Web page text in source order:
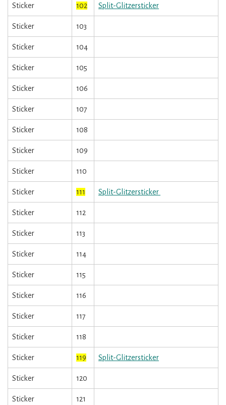
Sticker 102 Split-Glitzersticker
Sticker 103
Sticker 104
Sticker 105
Sticker 106
Sticker 107
Sticker 108
Sticker 109
Sticker 110
Sticker 111 Split-Glitzersticker
Sticker 112
Sticker 113
Sticker 114
Sticker 115
Sticker 116
Sticker 117
Sticker 118
Sticker 119 Split-Glitzersticker
Sticker 120
Sticker 121